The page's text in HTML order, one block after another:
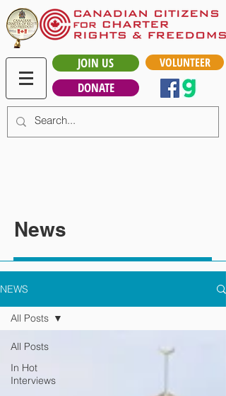
JOIN US
DONATE
VOLUNTEER
News
NEWS
All Posts
In Hot
Interviews
All Posts